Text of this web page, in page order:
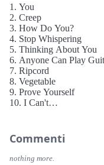
gradually gained
on the UK singles chart
embarked on an
Belly and PJ Harvey,
James. In May 1995, a
released on VHS.
1. You
2. Creep
3. How Do You?
4. Stop Whispering
5. Thinking About You
6. Anyone Can Play
7. Ripcord
8. Vegetable
9. Prove Yourself
10. I Can't
Commenti
nothing more.